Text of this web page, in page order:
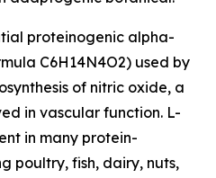
proteinogenic alpha-
C6H14N4O2) used by
of nitric oxide, a
in vascular function. L-
in many protein-
poultry, fish, dairy, nuts,